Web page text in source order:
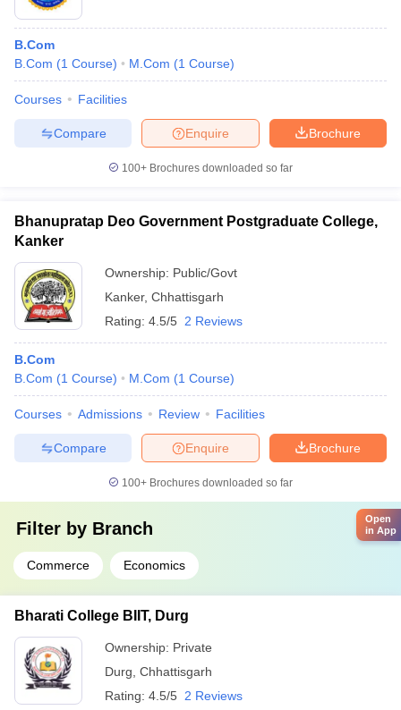
B.Com
B.Com (1 Course) M.Com (1 Course)
Courses Facilities
Brochure
Enquire
Compare
100+ Brochures downloaded so far
Bhanupratap Deo Government Postgraduate College,
Kanker
Ownership: Public/Govt
Kanker, Chhattisgarh
Rating: 4.5/5 2 Reviews
B.Com
B.Com (1 Course) M.Com (1 Course)
Courses Admissions Review Facilities
Brochure
Enquire
Compare
100+ Brochures downloaded so far
Filter by Branch
Commerce Economics
Bharati College BIIT, Durg
Ownership: Private
Durg Chhattisgarh
Rating: 4.5/5 2 Reviews
Open
in App